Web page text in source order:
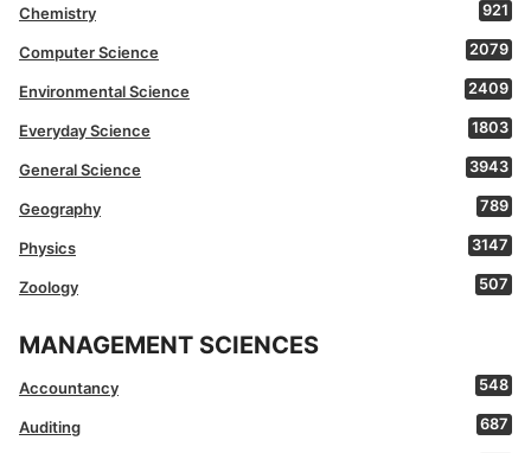
Chemistry 921
Computer Science 2079
Environmental Science 2409
Everyday Science 1803
General Science 3943
Geography 789
Physics 3147
Zoology 507
MANAGEMENT SCIENCES
Accountancy 548
Auditing 687